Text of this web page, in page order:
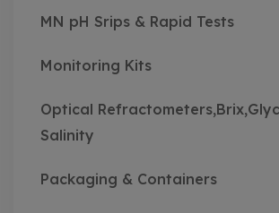
MN pH Srips & Rapid Tests
Monitoring Kits
Optical
Salinity
Packaging & Containers